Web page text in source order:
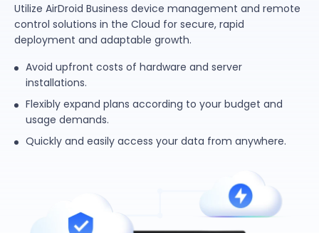
Utilize AirDroid Business device management and remote
control solutions in the Cloud for secure, rapid
deployment and adaptable growth.
Avoid upfront costs of hardware and server
installations.
Flexibly expand plans according to your budget and
usage demands.
Quickly and easily access your data from anywhere.